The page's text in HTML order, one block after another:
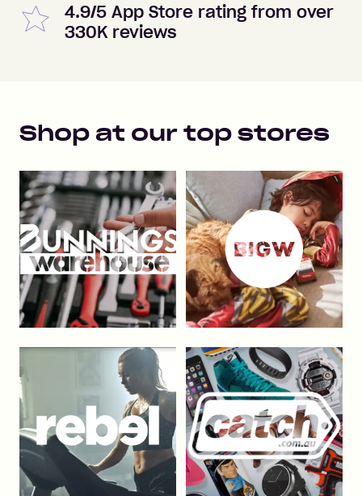
4.9/5 App Store rating from over
330K reviews
Shop at our top stores